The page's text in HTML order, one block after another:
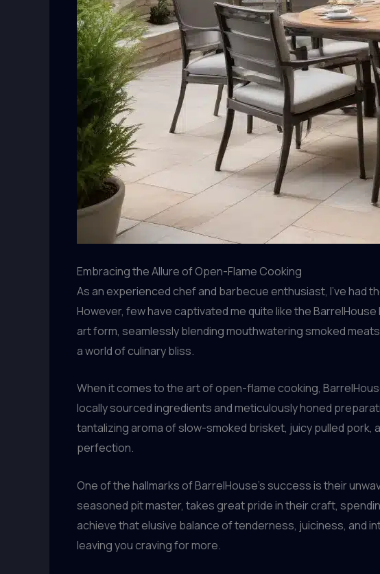
Embracing the Allure of Open-Flame Cooking
As an experienced chef and barbecue enthusiast, I’ve
However, few have captivated me quite like the
art form, seamlessly blending mouthwatering smoked
a world of culinary bliss.
When it comes to the art of open-flame cooking,
locally sourced ingredients and meticulously honed
tantalizing aroma of slow-smoked brisket, juicy pulled
perfection.
One of the hallmarks of BarrelHouse’s success is their
seasoned pit master, takes great pride in their craft,
achieve that elusive balance of tenderness, juiciness, and
leaving you craving for more.